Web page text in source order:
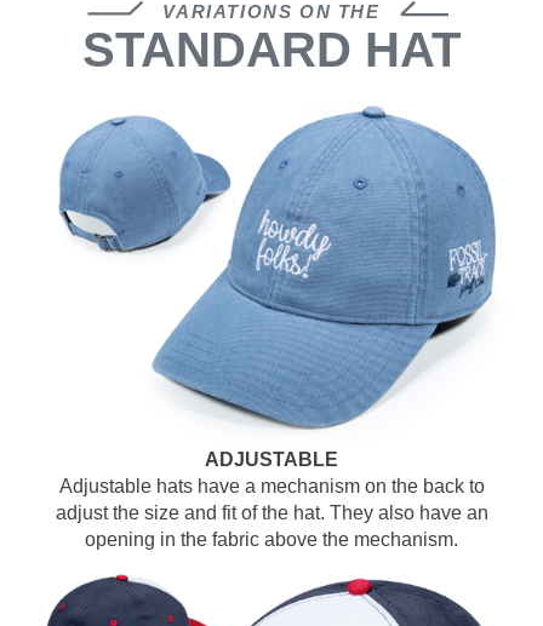
VARIATIONS ON THE
STANDARD HAT
ADJUSTABLE
Adjustable hats have a mechanism on the back to
adjust the size and fit of the hat. They also have an
opening in the fabric above the mechanism.